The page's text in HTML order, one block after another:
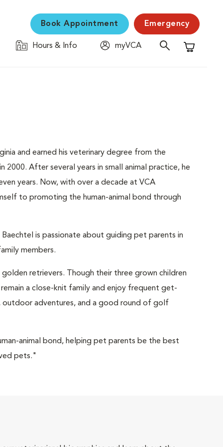
Book Appointment Emergency
Hours & Info
myVCA
Shopping
and earned his veterinary degree from the
2000. After several years in small animal practice, he
years. Now, with over a decade at VCA
to promoting the human-animal bond through
is passionate about guiding pet parents in
members.
retrievers. Though their three grown children
a close-knit family and enjoy frequent get-
outdoor adventures, and a good round of golf
animal bond, helping pet parents be the best
pets."